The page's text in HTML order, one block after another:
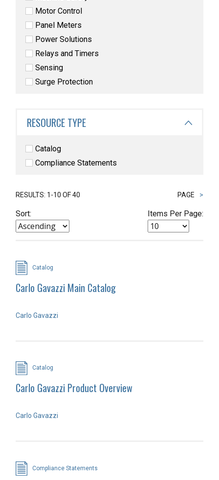
Motor Control
Panel Meters
Power Solutions
Relays and Timers
Sensing
Surge Protection
RESOURCE TYPE
Catalog
Compliance Statements
PAGE >
RESULTS: 1-10 OF 40
Sort: Items Per Page:
Catalog
Carlo Gavazzi Main Catalog
Carlo Gavazzi
Catalog
Carlo Gavazzi Product Overview
Carlo Gavazzi
Compliance Statements